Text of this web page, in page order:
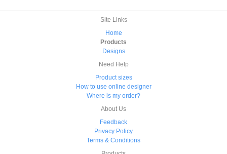
Site Links
Home
Products
Designs
Need Help
Product sizes
How to use online designer
Where is my order?
About Us
Feedback
Privacy Policy
Terms & Conditions